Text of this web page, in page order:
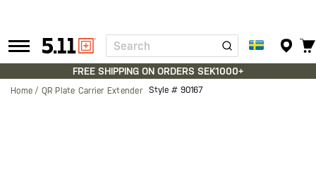
Tactical
Gear
Search
FREE SHIPPING ON ORDERS SEK1000+
Home QR Plate Carrier Extender Style # 90167